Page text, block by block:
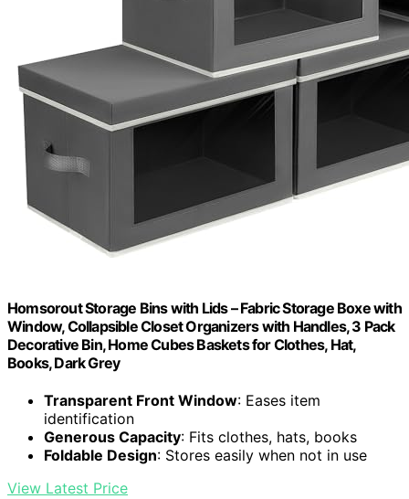
Homsorout Storage Bins with Lids – Fabric Storage Boxe with
Window, Collapsible Closet Organizers with Handles, 3 Pack
Decorative Bin, Home Cubes Baskets for Clothes, Hat,
Books, Dark Grey
Transparent Front Window: Eases item
identification
Generous Capacity: Fits clothes, hats, books
Foldable Design: Stores easily when not in use
View Latest Price